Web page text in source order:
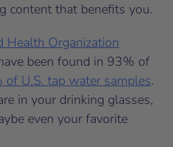
content that benefits you.
Health Organization
been found in 93% of
of U.S. tap water samples.
in your drinking glasses,
even your favorite